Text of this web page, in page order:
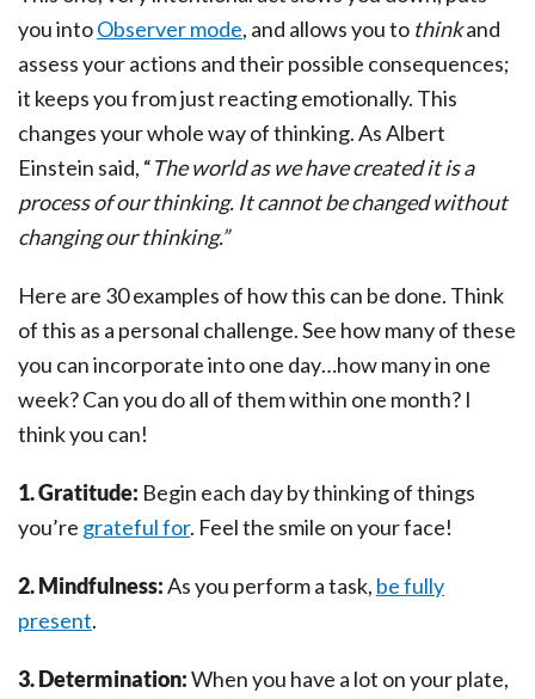
you intoObserver mode, and allows you to thinkand
assess your actions and their possible consequences;
it keeps you from just reacting emotionally. This
changes your whole way of thinking. As Albert
Einstein said, “The world as we have created it is a
process of our thinking. It cannot be changed without
changing our thinking.”
Here are 30 examples of how this can be done. Think
of this as a personal challenge. See how many of these
you can incorporate into one day…how many in one
week? Can you do all of them within one month? I
think you can!
1. Gratitude: Begin each day by thinking of things
you’re grateful for. Feel the smile on your face!
2. Mindfulness:As you perform a task, be fully
present.
3. Determination:When you have a lot on your plate,